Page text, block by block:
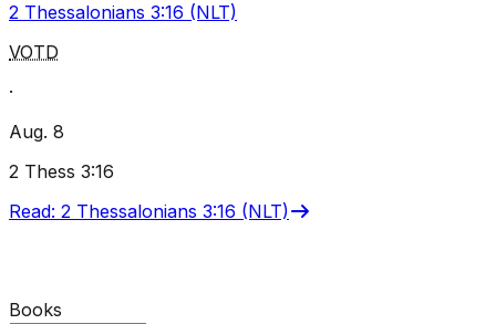
2 Thessalonians 3:16 (NLT)
VOTD
·
Aug. 8
2 Thess 3:16
Read: 2 Thessalonians 3:16 (NLT)
Books